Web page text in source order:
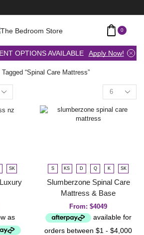
0
OPTIONS AVAILABLE Apply Now!
Tagged “spinal Care Mattress”
SK S KS D Q K SK
Slumberzone Spinal Care
Mattress & Base
From: $4049